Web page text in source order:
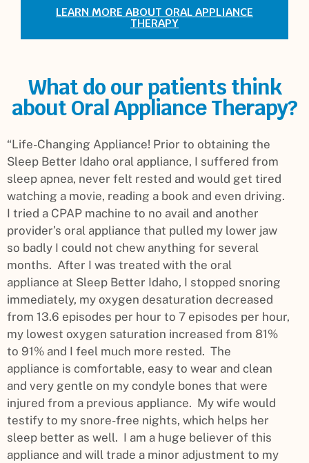
LEARN MORE ABOUT ORAL APPLIANCE
THERAPY
What do our patients think
about Oral Appliance Therapy?
“Life-Changing Appliance! Prior to obtaining the
Sleep Better Idaho oral appliance, I suffered from
sleep apnea, never felt rested and would get tired
watching a movie, reading a book and even driving.
I tried a CPAP machine to no avail and another
provider’s oral appliance that pulled my lower jaw
so badly I could not chew anything for several
months. After I was treated with the oral
appliance at Sleep Better Idaho, I stopped snoring
immediately, my oxygen desaturation decreased
from 13.6 episodes per hour to 7 episodes per hour,
my lowest oxygen saturation increased from 81%
to 91% and I feel much more rested. The
appliance is comfortable, easy to wear and clean
and very gentle on my condyle bones that were
injured from a previous appliance. My wife would
testify to my snore-free nights, which helps her
sleep better as well. I am a huge believer of this
appliance and will trade a minor adjustment to my